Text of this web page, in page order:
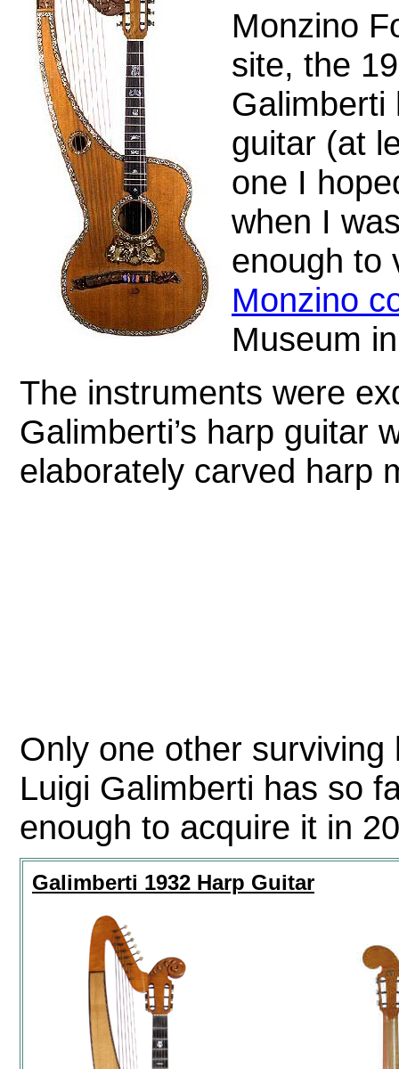
Monzino
site, the
Galimberti
guitar (at
one I
when I
enough to
Monzino
Museum
The instruments were
Galimberti’s harp guitar
elaborately carved harp
Only one other
Luigi Galimberti has so
enough to acquire it in
Galimberti 1932 Harp Guitar